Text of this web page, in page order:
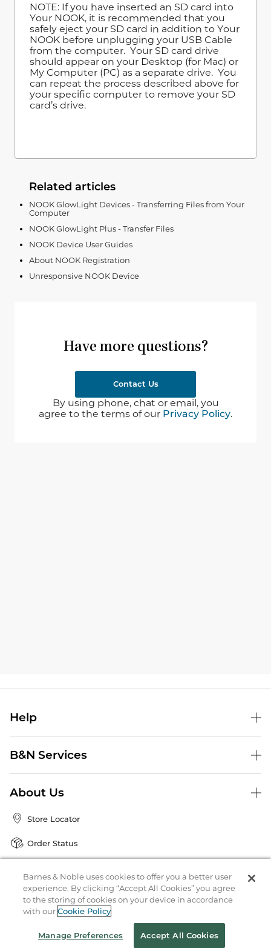
NOTE: If you have inserted an SD card into
Your NOOK, it is recommended that you
safely eject your SD card in addition to Your
NOOK before unplugging your USB Cable
from the computer. Your SD card drive
should appear on your Desktop (for Mac) or
My Computer (PC) as a separate drive. You
can repeat the process described above for
your specific computer to remove your SD
card’s drive.
Related articles
NOOK GlowLight Devices - Transferring Files from Your
Computer
NOOK GlowLight Plus - Transfer Files
NOOK Device User Guides
About NOOK Registration
Unresponsive NOOK Device
Have more questions?
Contact Us
By using phone, chat or email, you
agree to the terms of our Privacy Policy.
Help
B&N Services
About Us
Store Locator
Order Status
Stay in the Know
Address
Barnes & Noble uses cookies to offer you a better user
experience. By clicking “Accept All Cookies” you agree
to the storing of cookies on your device in accordance
with ourCookie Policy
Manage Preferences Accept All Cookies